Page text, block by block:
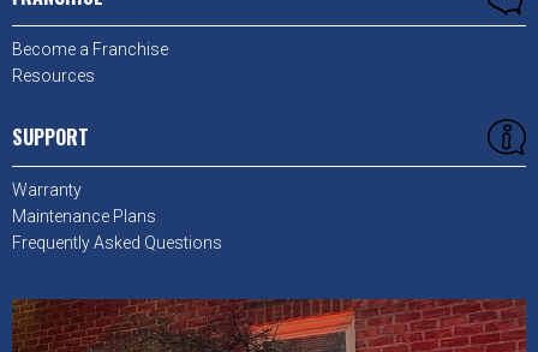
Become a Franchise
Resources
SUPPORT
Warranty
Maintenance Plans
Frequently Asked Questions